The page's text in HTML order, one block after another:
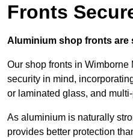
Fronts
Aluminium shop fronts are
Our shop fronts in
security in mind,
or laminated glass, and
As aluminium is naturally
provides better protection